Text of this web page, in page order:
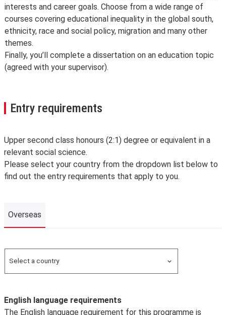
interests and career goals. Choose from a wide range of
courses covering educational inequality in the global south,
ethnicity, race and social policy, migration and many other
themes.
Finally, you’ll complete a dissertation on an education topic
(agreed with your supervisor).
Entry requirements
Upper second class honours (2:1) degree or equivalent in a
relevant social science.
Please select your country from the dropdown list below to
find out the entry requirements that apply to you.
Overseas
Select a country
English language requirements
The English language requirement for this programme is